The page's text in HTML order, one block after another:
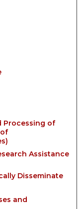
Processing of
Assistance
Disseminate
and